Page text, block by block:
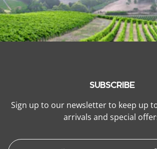
SUBSCRIBE
Sign up to our newsletter to keep up
arrivals and special